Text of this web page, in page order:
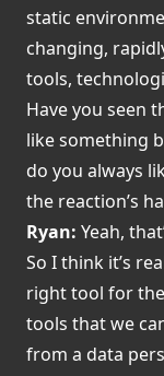
static
changing,
tools,
Have you seen
like something
do you always
the reaction’s
Ryan: Yeah,
So I think it’s
right tool for
tools that we
from a data